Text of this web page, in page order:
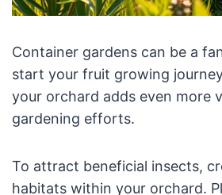
Container gardens can be a
start your fruit growing
your orchard adds even more
gardening efforts.
To attract beneficial insects,
habitats within your orchard.